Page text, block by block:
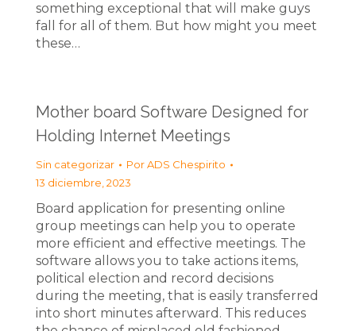
something exceptional that will make guys
fall for all of them. But how might you meet
these…
Mother board Software Designed for
Holding Internet Meetings
Sin categorizar PorADS Chespirito
13 diciembre, 2023
Board application for presenting online
group meetings can help you to operate
more efficient and effective meetings. The
software allows you to take actions items,
political election and record decisions
during the meeting, that is easily transferred
into short minutes afterward. This reduces